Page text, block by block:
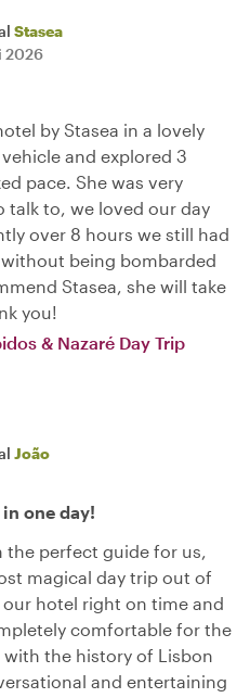
Stasea
2026
by Stasea in a lovely
and explored 3
pace. She was very
talk to, we loved our day
over 8 hours we still had
being bombarded
Stasea, she will take
you!
& Nazaré Day Trip
João
one day!
perfect guide for us,
magical day trip out of
hotel right on time and
comfortable for the
the history of Lisbon
and entertaining